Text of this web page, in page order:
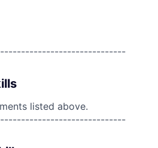
listed above.